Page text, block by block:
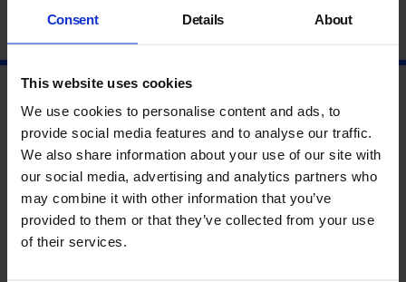
Consent Details About
This website uses cookies
We use cookies to personalise content and ads, to
provide social media features and to analyse our traffic.
We also share information about your use of our site with
our social media, advertising and analytics partners who
may combine it with other information that you’ve
provided to them or that they’ve collected from your use
of their services.